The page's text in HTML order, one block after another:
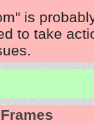
is
to take